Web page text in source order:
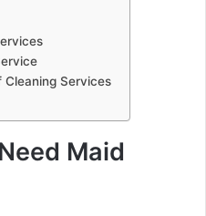
Cleaning Services
Maid